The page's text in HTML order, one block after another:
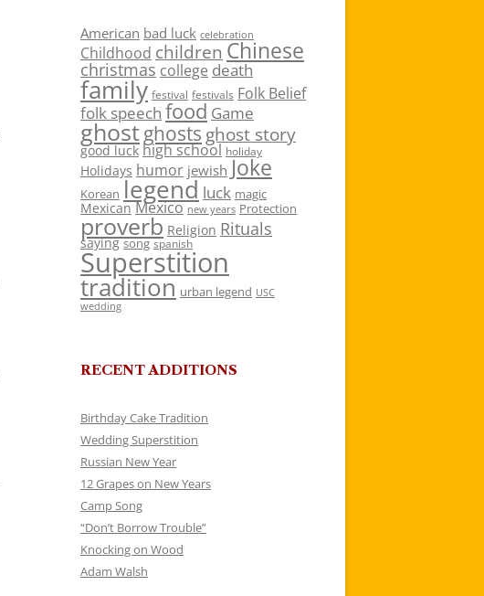
American bad luck celebration
Childhood children Chinese
christmas college death
family festival festivals Folk Belief
folk speech food Game
ghostghosts ghost story
good luck high school holiday
Holidays humor jewish Joke
Korean legend luck magic
Mexican Mexico new years Protection
proverb Religion Rituals
saying song spanish
Superstition
tradition urban legend USC
wedding
RECENT ADDITIONS
Birthday Cake Tradition
Wedding Superstition
Russian New Year
12 Grapes on New Years
Camp Song
“Don’t Borrow Trouble”
Knocking on Wood
Adam Walsh